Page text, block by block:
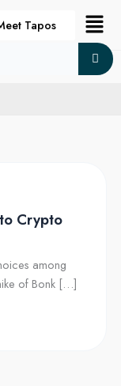
Tapos Menu
Crypto
among
of Bonk […]